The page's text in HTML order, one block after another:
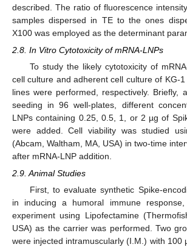
described. The ratio of fluorescence
samples dispersed in TE to the ones
X100 was employed as the determinant
2.8. In Vitro Cytotoxicity of mRNA-LNPs
To study the likely cytotoxicity of
cell culture and adherent cell culture of KG-
lines were performed, respectively. Briefly,
seeding in 96 well-plates, different
LNPs containing 0.25, 0.5, 1, or 2 µg of
were added. Cell viability was studied
(Abcam, Waltham, MA, USA) in two-time
after mRNA-LNP addition.
2.9. Animal Studies
First, to evaluate synthetic Spike-
in inducing a humoral immune
experiment using Lipofectamine
USA) as the carrier was performed. Two
were injected intramuscularly (I.M.) with 100